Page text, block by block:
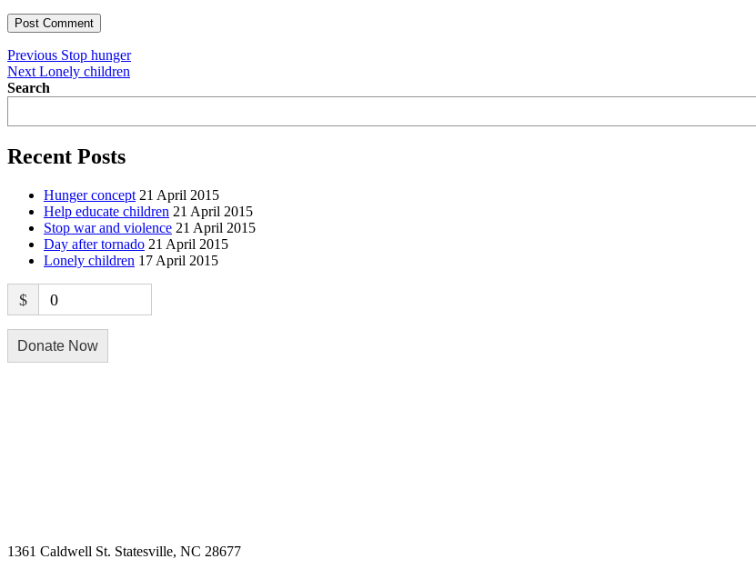
Post
navigation
Previous Previous
post:
Stop hunger
Next Next
post:
Lonely children
Search
Recent Posts
Hunger concept 21 April 2015
Help educate children 21 April 2015
Stop war and violence 21 April 2015
Day after tornado 21 April 2015
Lonely children 17 April 2015
$ 0
Donate Now
1361 Caldwell St. Statesville, NC 28677